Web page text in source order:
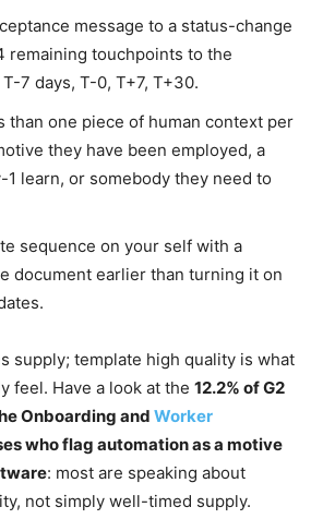
message to a status-change
remaining touchpoints to the
7 days, T-0, T+7, T+30.
than one piece of human context per
they have been employed, a
learn, or somebody they need to
sequence on your self with a
document earlier than turning it on
supply; template high quality is what
feel. Have a look at the 12.2% of G2
Onboarding and Worker
who flag automation as a motive
: most are speaking about
not simply well-timed supply.